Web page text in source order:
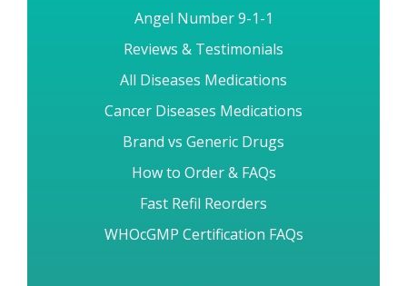
Angel Number 9-1-1
Reviews & Testimonials
All Diseases Medications
Cancer Diseases Medications
Brand vs Generic Drugs
How to Order & FAQs
Fast Refil Reorders
WHOcGMP Certification FAQs